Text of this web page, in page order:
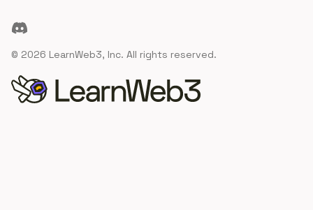
Discord
© 2026 LearnWeb3, Inc. All rights reserved.